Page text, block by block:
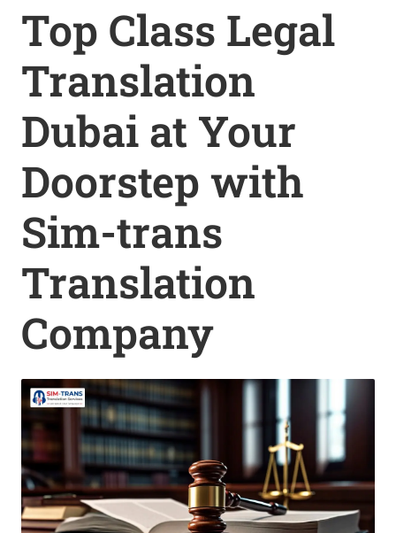
Top Class Legal
Translation
Dubai at Your
Doorstep with
Sim-trans
Translation
Company